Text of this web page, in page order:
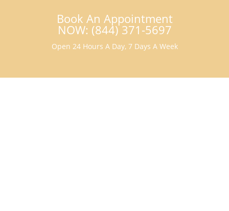
Book An Appointment
NOW: (844) 371-5697
Open 24 Hours A Day, 7 Days A Week